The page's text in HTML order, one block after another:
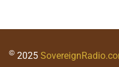
© 2025